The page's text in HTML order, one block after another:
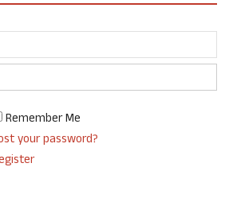
Remember Me
your password?